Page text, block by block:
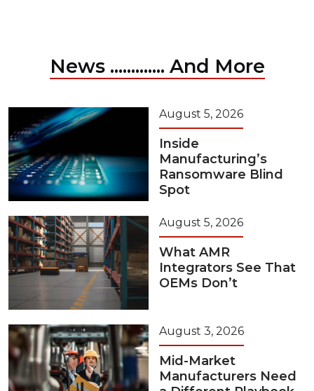
News ............. And More
August 5, 2026
Inside
Manufacturing’s
Ransomware Blind
Spot
August 5, 2026
What AMR
Integrators See That
OEMs Don’t
August 3, 2026
Mid-Market
Manufacturers Need